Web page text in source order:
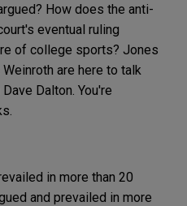
How does the anti-
eventual ruling
of college sports? Jones
are here to talk
Dalton. You're
in more than 20
and prevailed in more